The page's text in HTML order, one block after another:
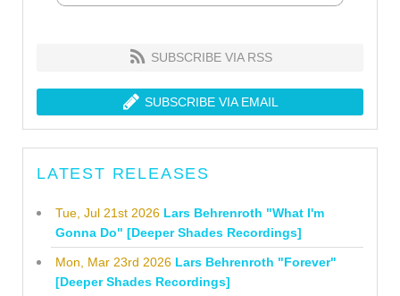
SUBSCRIBE VIA RSS
SUBSCRIBE VIA EMAIL
LATEST RELEASES
Tue, Jul 21st 2026 Lars Behrenroth "What I'm
Gonna Do" [Deeper Shades Recordings]
Mon, Mar 23rd 2026 Lars Behrenroth "Forever"
[Deeper Shades Recordings]